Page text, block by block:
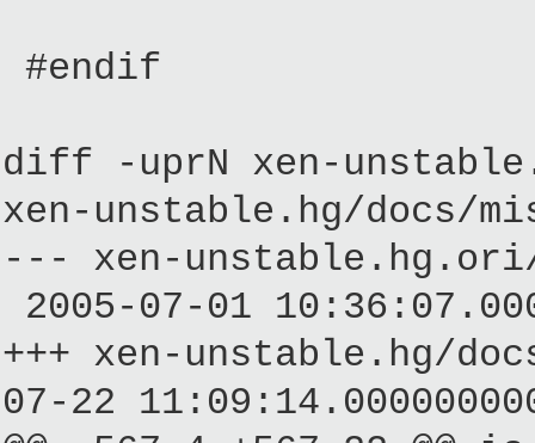
#endif
diff -uprN xen-
xen-unstable.hg/docs/
--- xen-
2005-07-01
+++ xen-unstable.hg/
07-22